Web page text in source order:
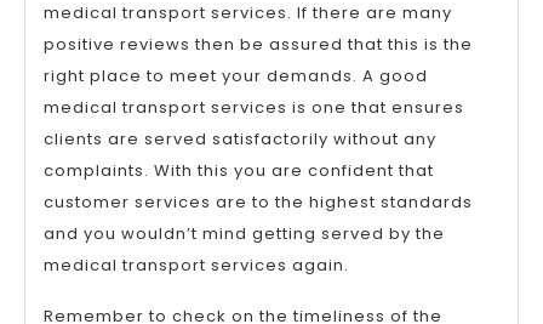
medical transport services. If there are many
positive reviews then be assured that this is the
right place to meet your demands. A good
medical transport services is one that ensures
clients are served satisfactorily without any
complaints. With this you are confident that
customer services are to the highest standards
and you wouldn’t mind getting served by the
medical transport services again.
Remember to check on the timeliness of the